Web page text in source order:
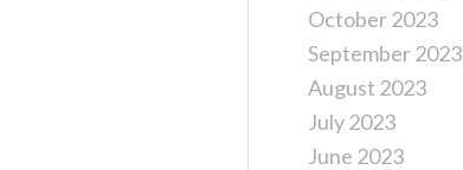
October 2023
September 2023
August 2023
July 2023
June 2023